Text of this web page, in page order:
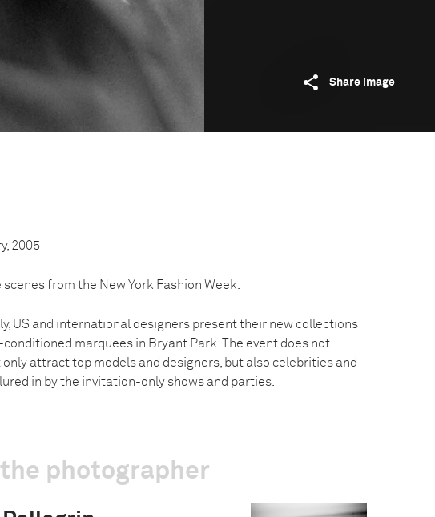
Share image
2005
from the New York Fashion Week.
US and international designers present their new collections
conditioned marquees in Bryant Park. The event does not
attract top models and designers, but also celebrities and
in by the invitation-only shows and parties.
photographer